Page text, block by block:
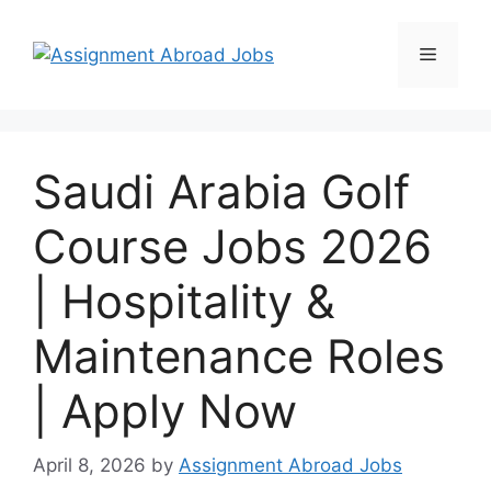
Saudi Arabia Golf
Course Jobs 2026
| Hospitality &
Maintenance Roles
| Apply Now
April 8, 2026 by Assignment Abroad Jobs